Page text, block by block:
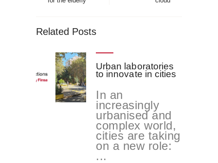
Related Posts
Urban laboratories
to innovate in cities
In an
increasingly
urbanised and
complex world,
cities are taking
on a new role:
...